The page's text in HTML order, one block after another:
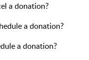
a donation?
a donation?
a donation?